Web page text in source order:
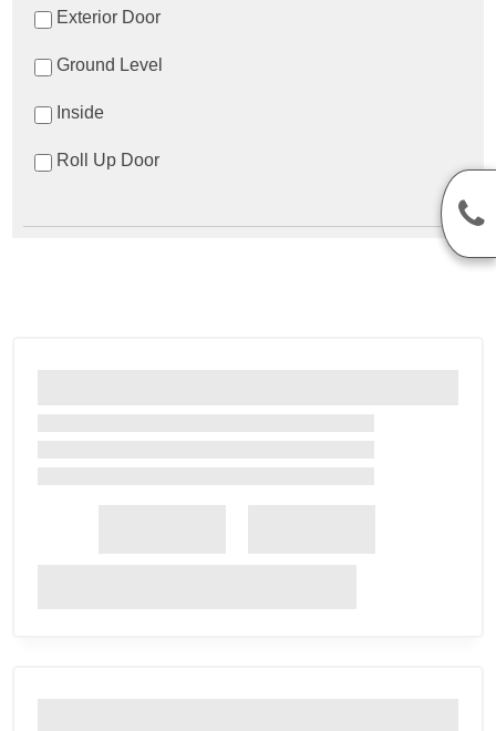
Exterior Door
Ground Level
Inside
Roll Up Door